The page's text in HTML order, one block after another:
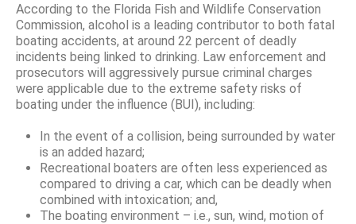
According to the Florida Fish and Wildlife Conservation
Commission, alcohol is a leading contributor to both fatal
boating accidents, at around 22 percent of deadly
incidents being linked to drinking. Law enforcement and
prosecutors will aggressively pursue criminal charges
were applicable due to the extreme safety risks of
boating under the influence (BUI), including:
In the event of a collision, being surrounded by water
is an added hazard;
Recreational boaters are often less experienced as
compared to driving a car, which can be deadly when
combined with intoxication; and,
The boating environment – i.e., sun, wind, motion of